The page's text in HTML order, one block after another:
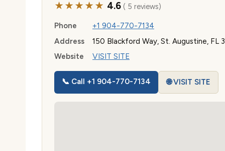
★★★★★ 4.6( 5 reviews)
Phone
+1 904-770-7134
Address
150 Blackford Way, St. Augustine, FL
Website
VISIT SITE
📞 Call +1 904-770-7134 🌐 VISIT SITE